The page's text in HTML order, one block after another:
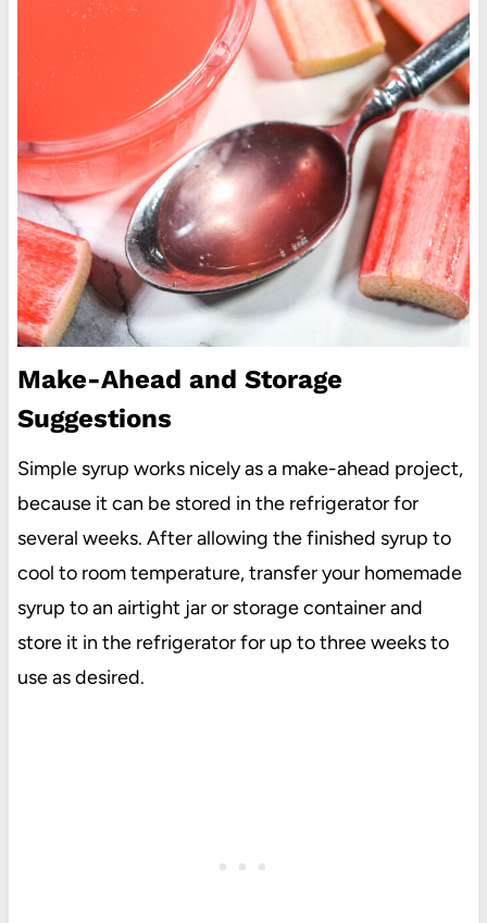
Make-Ahead and Storage
Suggestions
Simple syrup works nicely as a make-ahead project,
because it can be stored in the refrigerator for
several weeks. After allowing the finished syrup to
cool to room temperature, transfer your homemade
syrup to an airtight jar or storage container and
store it in the refrigerator for up to three weeks to
use as desired.